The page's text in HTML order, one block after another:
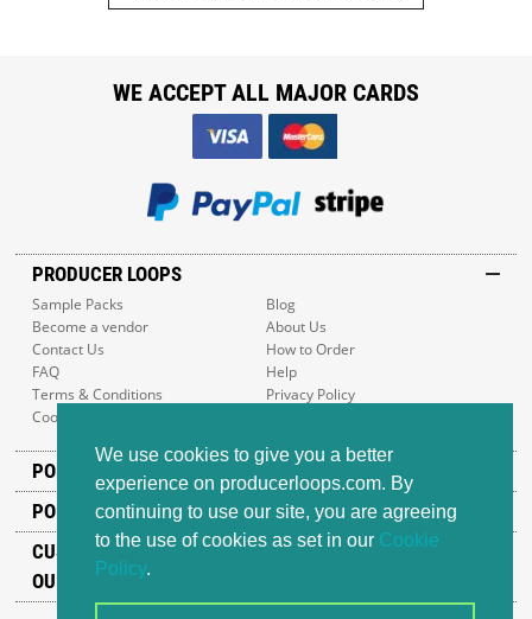
We use cookies to give you a better
experience on producerloops.com. By
continuing to use our site, you are agreeing
to the use of cookies as set in our Cookie
Policy.
PRODUCER LOOPS
Sample Packs
Blog
Become a vendor
About Us
Contact Us
How to Order
FAQ
Help
Terms & Conditions
Privacy Policy
Cookie Policy
POPULAR GENRES
POPULAR PRODUCTS
CUSTOMER SUPPORT
OUR ADDRESS
WE ACCEPT ALL MAJOR CARDS